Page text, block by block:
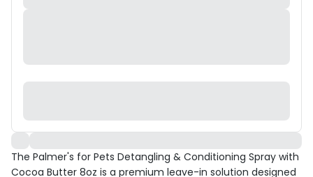
The Palmer's for Pets Detangling & Conditioning Spray with
Cocoa Butter 8oz is a premium leave-in solution designed